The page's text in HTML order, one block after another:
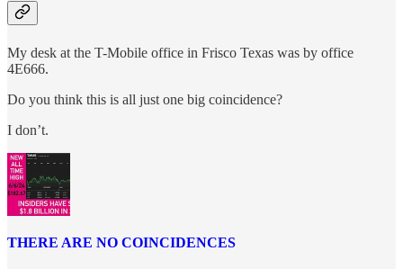
My desk at the T-Mobile office in Frisco Texas was by office
4E666.
Do you think this is all just one big coincidence?
I don’t.
THERE ARE NO COINCIDENCES